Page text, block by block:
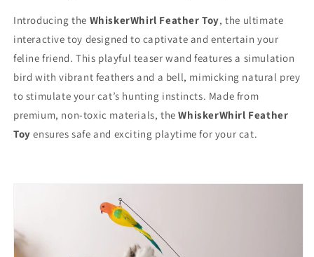
Introducing the WhiskerWhirl Feather Toy, the ultimate
interactive toy designed to captivate and entertain your
feline friend. This playful teaser wand features a simulation
bird with vibrant feathers and a bell, mimicking natural prey
to stimulate your cat’s hunting instincts. Made from
premium, non-toxic materials, theWhiskerWhirl Feather
Toy ensures safe and exciting playtime for your cat.